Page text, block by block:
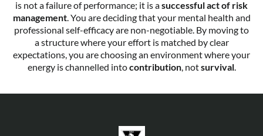
is not a failure of performance; it is asuccessful act of risk
management. You are deciding that your mental health and
professional self-efficacy are non-negotiable. By moving to
a structure where your effort is matched by clear
expectations, you are choosing an environment where your
energy is channelled intocontribution, notsurvival.